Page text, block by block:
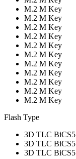
M.2 M Key
M.2 M Key
M.2 M Key
M.2 M Key
M.2 M Key
M.2 M Key
M.2 M Key
M.2 M Key
M.2 M Key
M.2 M Key
M.2 M Key
Flash Type
3D TLC BiCS5
3D TLC BiCS5
3D TLC BiCS5